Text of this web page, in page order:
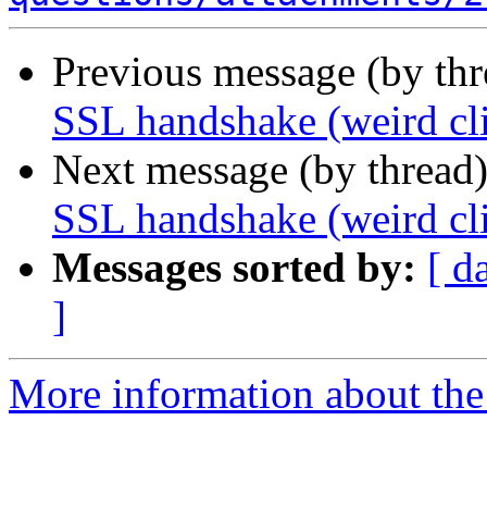
Previous message (by
SSL handshake (weird
Next message (by
SSL handshake (weird
Messages sorted by: [
]
More information about